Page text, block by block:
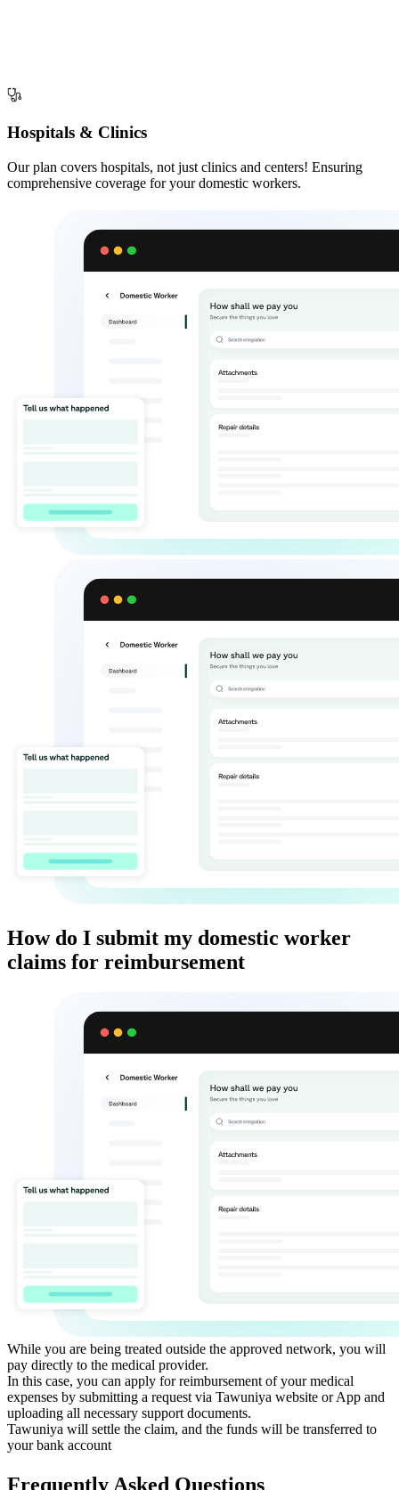
Hospitals & Clinics
Our plan covers hospitals, not just clinics and centers! Ensuring
comprehensive coverage for your domestic workers.
How do I submit my domestic worker
claims for reimbursement
While you are being treated outside the approved network, you will
pay directly to the medical provider.
In this case, you can apply for reimbursement of your medical
expenses by submitting a request via Tawuniya website or App and
uploading all necessary support documents.
Tawuniya will settle the claim, and the funds will be transferred to
your bank account​
Frequently Asked Questions